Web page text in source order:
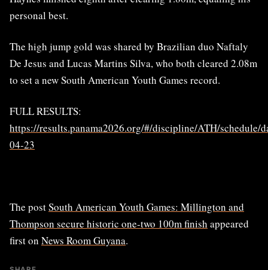
personal best.
The high jump gold was shared by Brazilian duo Naftaly
De Jesus and Lucas Martins Silva, who both cleared 2.08m
to set a new South American Youth Games record.
FULL RESULTS:
https://results.panama2026.org/#/discipline/ATH/schedule/
04-23
The postSouth American Youth Games: Millington and
Thompson secure historic one-two 100m finish appeared
first on News Room Guyana.